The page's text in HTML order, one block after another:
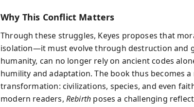
Why This Conflict Matters
Through these struggles, Keyes proposes that
isolation—it must evolve through destruction and
humanity, can no longer rely on ancient codes
humility and adaptation. The book thus becomes
transformation: civilizations, species, and even
modern readers, Rebirth poses a challenging